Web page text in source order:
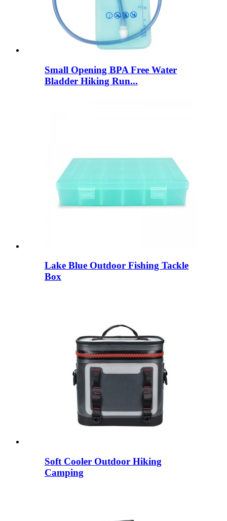
Small Opening BPA Free Water
Bladder Hiking Run...
Lake Blue Outdoor Fishing Tackle
Box
Soft Cooler Outdoor Hiking
Camping